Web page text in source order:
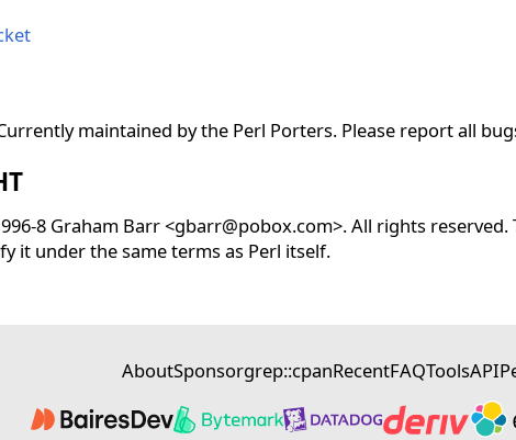
maintained by the Perl Porters. Please report all
8 Graham Barr <gbarr@pobox.com>. All rights
it under the same terms as Perl itself.
AboutSponsorgrep::cpanRecentFAQToolsAPI